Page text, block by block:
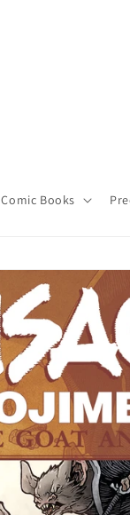
Comic Books